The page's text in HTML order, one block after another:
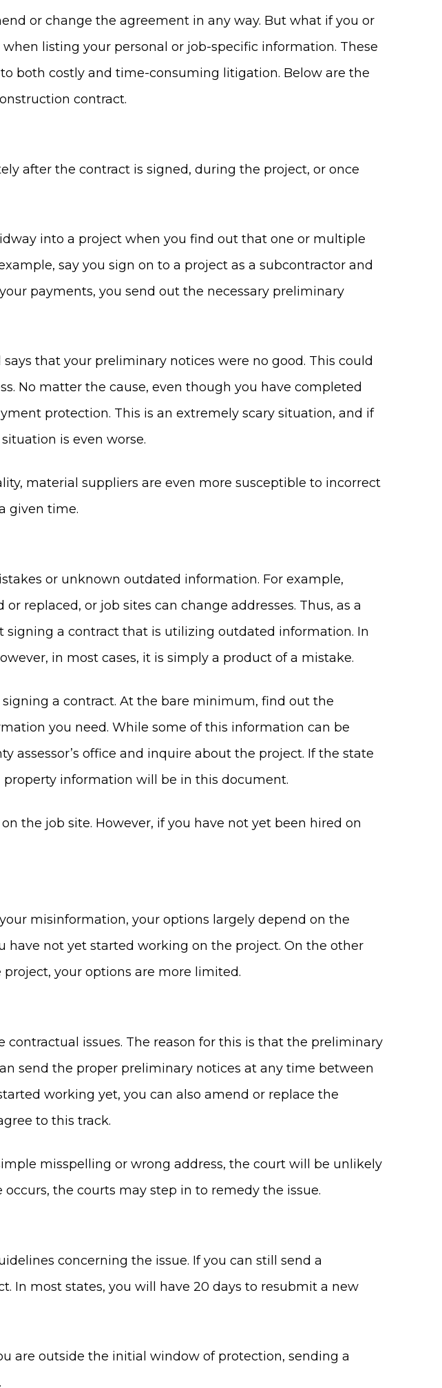
or change the agreement in any way. But what if you or
listing your personal or job-specific information. These
both costly and time-consuming litigation. Below are the
contract.
after the contract is signed, during the project, or once
into a project when you find out that one or multiple
say you sign on to a project as a subcontractor and
payments, you send out the necessary preliminary
that your preliminary notices were no good. This could
No matter the cause, even though you have completed
protection. This is an extremely scary situation, and if
is even worse.
material suppliers are even more susceptible to incorrect
given time.
or unknown outdated information. For example,
replaced, or job sites can change addresses. Thus, as a
a contract that is utilizing outdated information. In
in most cases, it is simply a product of a mistake.
a contract. At the bare minimum, find out the
you need. While some of this information can be
assessor’s office and inquire about the project. If the state
information will be in this document.
the job site. However, if you have not yet been hired on
misinformation, your options largely depend on the
have not yet started working on the project. On the other
your options are more limited.
issues. The reason for this is that the preliminary
send the proper preliminary notices at any time between
working yet, you can also amend or replace the
to this track.
misspelling or wrong address, the court will be unlikely
the courts may step in to remedy the issue.
concerning the issue. If you can still send a
In most states, you will have 20 days to resubmit a new
are outside the initial window of protection, sending a